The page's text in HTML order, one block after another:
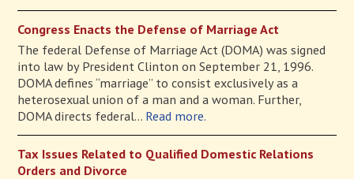
Congress Enacts the Defense of Marriage Act
The federal Defense of Marriage Act (DOMA) was signed
into law by President Clinton on September 21, 1996.
DOMA defines “marriage” to consist exclusively as a
heterosexual union of a man and a woman. Further,
DOMA directs federal... Read more.
Tax Issues Related to Qualified Domestic Relations
Orders and Divorce